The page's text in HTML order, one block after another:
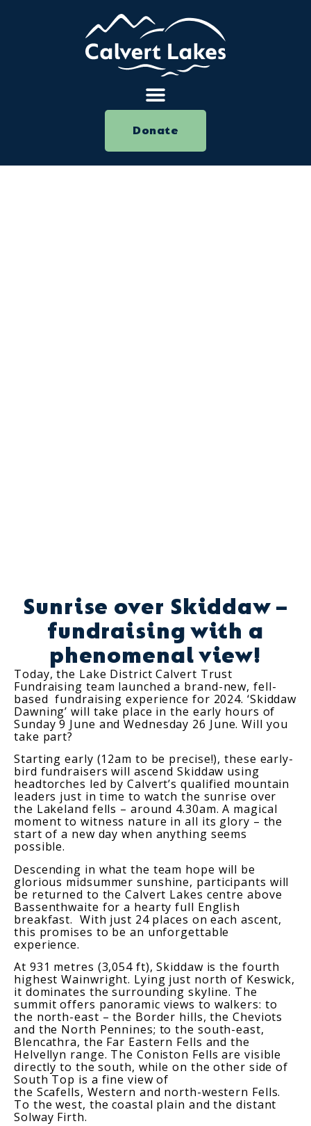
Donate
Sunrise over Skiddaw –
fundraising with a
phenomenal view!
Today, the Lake District Calvert Trust
Fundraising team launched a brand-new, fell-
based fundraising experience for 2024. ‘Skiddaw
Dawning’ will take place in the early hours of
Sunday 9 June and Wednesday 26 June. Will you
take part?
Starting early (12am to be precise!), these early-
bird fundraisers will ascend Skiddaw using
headtorches led by Calvert’s qualified mountain
leaders just in time to watch the sunrise over
the Lakeland fells – around 4.30am. A magical
moment to witness nature in all its glory – the
start of a new day when anything seems
possible.
Descending in what the team hope will be
glorious midsummer sunshine, participants will
be returned to the Calvert Lakes centre above
Bassenthwaite for a hearty full English
breakfast. With just 24 places on each ascent,
this promises to be an unforgettable
experience.
At 931 metres (3,054 ft), Skiddaw is the fourth
highest Wainwright. Lying just north of Keswick,
it dominates the surrounding skyline. The
summit offers panoramic views to walkers: to
the north-east – the Border hills, the Cheviots
and the North Pennines; to the south-east,
Blencathra, the Far Eastern Fells and the
Helvellyn range. The Coniston Fells are visible
directly to the south, while on the other side of
South Top is a fine view of
the Scafells, Western and north-western Fells.
To the west, the coastal plain and the distant
Solway Firth.